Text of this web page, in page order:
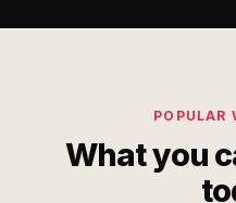
POPULAR
What you